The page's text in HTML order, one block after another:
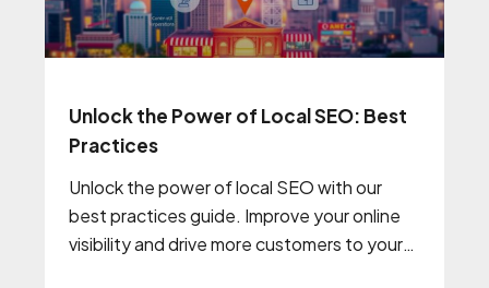
Unlock the Power of Local SEO: Best
Practices
Unlock the power of local SEO with our
best practices guide. Improve your online
visibility and drive more customers to your